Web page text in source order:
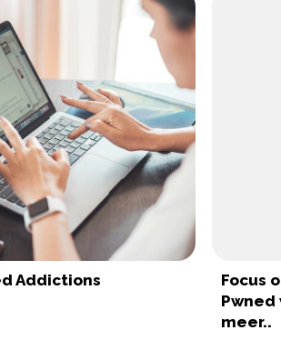
Addictions
Focus
Pwned
meer..